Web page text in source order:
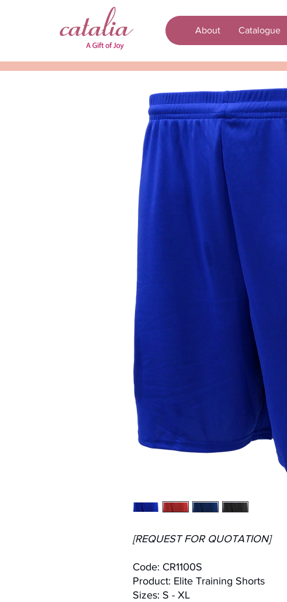
About Catalogue
[REQUEST FOR QUOTATION]
Code: CR1100S
Product: Elite Training Shorts
Sizes: S - XL